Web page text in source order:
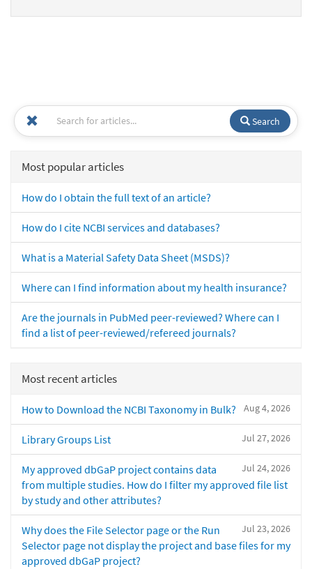
Search
Most popular articles
How do I obtain the full text of an article?
How do I cite NCBI services and databases?
What is a Material Safety Data Sheet (MSDS)?
Where can I find information about my health insurance?
Are the journals in PubMed peer-reviewed? Where can I
find a list of peer-reviewed/refereed journals?
Most recent articles
Aug 4, 2026
How to Download the NCBI Taxonomy in Bulk?
Jul 27, 2026
Library Groups List
Jul 24, 2026
My approved dbGaP project contains data
from multiple studies. How do I filter my approved file list
by study and other attributes?
Jul 23, 2026
Why does the File Selector page or the Run
Selector page not display the project and base files for my
approved dbGaP project?